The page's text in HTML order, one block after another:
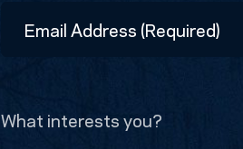
Address
What interests you?